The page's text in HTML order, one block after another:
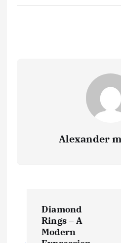
Alexander
Diamond
Rings – A
Modern